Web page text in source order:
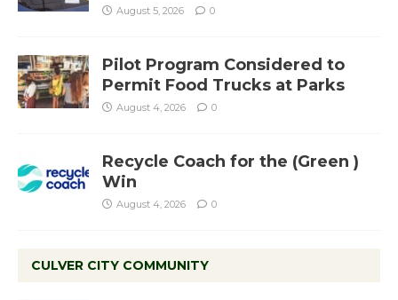
August 5, 2026 0
Pilot Program Considered to
Permit Food Trucks at Parks
August 4, 2026 0
Recycle Coach for the (Green )
Win
August 4, 2026 0
CULVER CITY COMMUNITY